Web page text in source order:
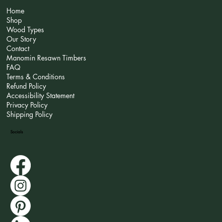
Home
Shop
Wood Types
Our Story
Contact
Manomin Resawn Timbers
FAQ
Terms & Conditions
Refund Policy
Accessibility Statement
Privacy Policy
Shipping Policy
Socials